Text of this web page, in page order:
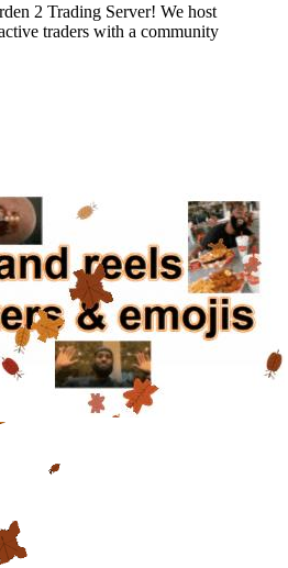
2 Trading Server! We host
traders with a community